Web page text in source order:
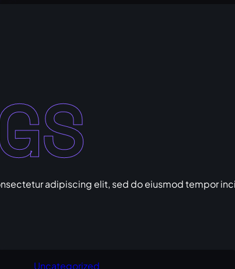
adipiscing elit, sed do eiusmod tempor
Uncategorized